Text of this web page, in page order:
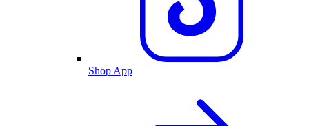
Shop App